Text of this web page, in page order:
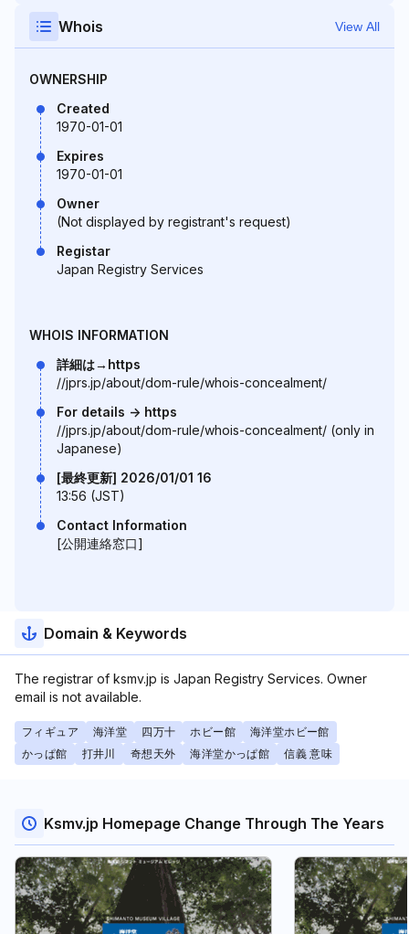
Whois View All
OWNERSHIP
Created
1970-01-01
Expires
1970-01-01
Owner
(Not displayed by registrant's request)
Registar
Japan Registry Services
WHOIS INFORMATION
詳細は→https
//jprs.jp/about/dom-rule/whois-concealment/
For details -> https
//jprs.jp/about/dom-rule/whois-concealment/ (only in
Japanese)
[最終更新] 2026/01/01 16
13:56 (JST)
Contact Information
[公開連絡窓口]
Domain & Keywords
The registrar of ksmv.jp is Japan Registry Services. Owner
email is not available.
フィギュア 海洋堂 四万十 ホビー館
海洋堂ホビー館
かっぱ館
打井川 奇想天外 海洋堂かっぱ館 信義 意味
Ksmv.jp Homepage Change Through The Years